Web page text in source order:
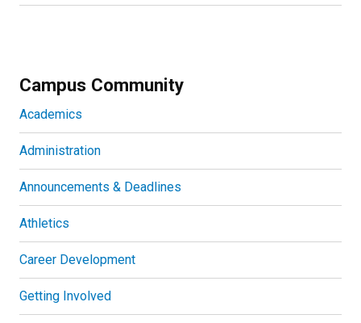
Campus Community
Academics
Administration
Announcements & Deadlines
Athletics
Career Development
Getting Involved